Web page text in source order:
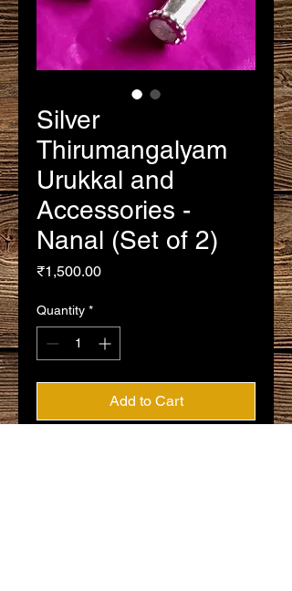
Silver
Thirumangalyam
Urukkal and
Accessories -
Nanal (Set of 2)
₹1,500.00Price
Quantity *
Add to Cart